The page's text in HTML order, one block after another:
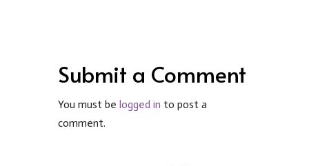
Submit a Comment
You must be logged in to post a
comment.